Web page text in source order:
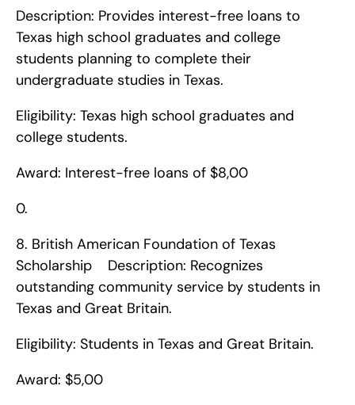
Description: Provides interest-free loans to
Texas high school graduates and college
students planning to complete their
undergraduate studies in Texas.
Eligibility: Texas high school graduates and
college students.
Award: Interest-free loans of $8,00
0.
8. British American Foundation of Texas
Scholarship    Description: Recognizes
outstanding community service by students in
Texas and Great Britain.
Eligibility: Students in Texas and Great Britain.
Award: $5,00